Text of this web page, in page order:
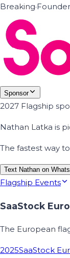
Breaking·
Sponsor
2027 Flagship
Nathan Latka is
The fastest way
Text Nathan on
Flagship Events
SaaStock
The European
2025SaaStock